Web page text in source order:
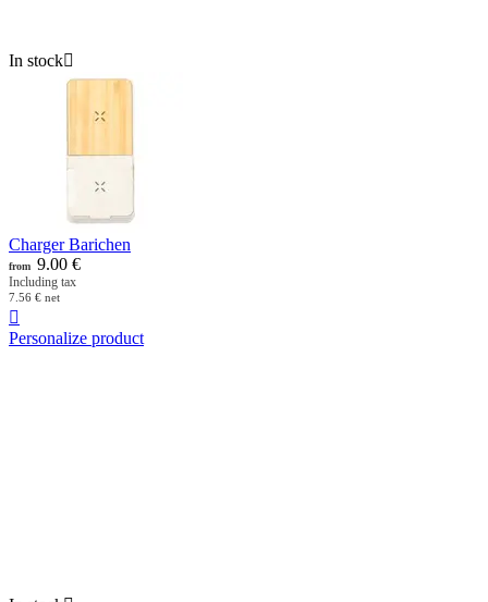
In stock
Charger Barichen
from 9.00 €
Including tax
7.56 € net

Personalize product